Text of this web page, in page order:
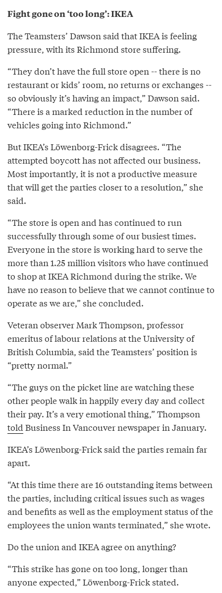
Fight gone on ‘too long’: IKEA
The Teamsters’ Dawson said that IKEA is feeling
pressure, with its Richmond store suffering.
“They don’t have the full store open -- there is no
restaurant or kids’ room, no returns or exchanges --
so obviously it’s having an impact,” Dawson said.
“There is a marked reduction in the number of
vehicles going into Richmond.”
But IKEA’s Löwenborg-Frick disagrees. “The
attempted boycott has not affected our business.
Most importantly, it is not a productive measure
that will get the parties closer to a resolution,” she
said.
“The store is open and has continued to run
successfully through some of our busiest times.
Everyone in the store is working hard to serve the
more than 1.25 million visitors who have continued
to shop at IKEA Richmond during the strike. We
have no reason to believe that we cannot continue to
operate as we are,” she concluded.
Veteran observer Mark Thompson, professor
emeritus of labour relations at the University of
British Columbia, said the Teamsters’ position is
“pretty normal.”
“The guys on the picket line are watching these
other people walk in happily every day and collect
their pay. It’s a very emotional thing,” Thompson
told Business In Vancouver newspaper in January.
IKEA’s Löwenborg-Frick said the parties remain far
apart.
“At this time there are 16 outstanding items between
the parties, including critical issues such as wages
and benefits as well as the employment status of the
employees the union wants terminated,” she wrote.
Do the union and IKEA agree on anything?
“This strike has gone on too long, longer than
anyone expected,” Löwenborg-Frick stated.